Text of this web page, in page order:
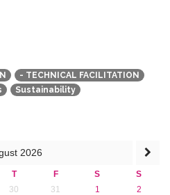
- TECHNICAL FACILITATION
Sustainability
2026
T F S
S
30 31 1
2